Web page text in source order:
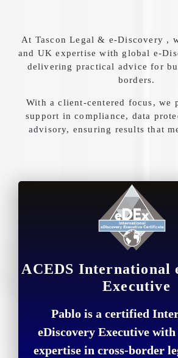
At Tascon Legal & e-Discovery ,
and UK expertise with global e-
delivering practical advice for
borders.
With a client-centered focus, we
support in compliance, data
advisory, ensuring results that
ACEDS International
Executive
Pablo is a certified
eDiscovery Executive with
expertise in cross-border